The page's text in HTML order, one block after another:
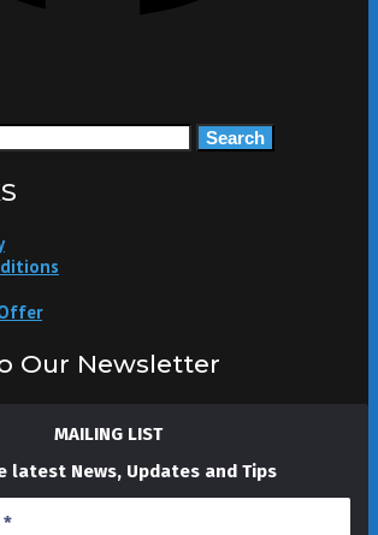
Our Newsletter
MAILING LIST
latest News, Updates and Tips